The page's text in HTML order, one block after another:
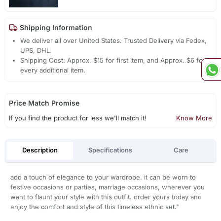
Shipping Information
We deliver all over United States. Trusted Delivery via Fedex,
UPS, DHL.
Shipping Cost: Approx. $15 for first item, and Approx. $6 for
every additional item.
Price Match Promise
If you find the product for less we'll match it! Know More
Description Specifications Care
add a touch of elegance to your wardrobe. it can be worn to
festive occasions or parties, marriage occasions, wherever you
want to flaunt your style with this outfit. order yours today and
enjoy the comfort and style of this timeless ethnic set."